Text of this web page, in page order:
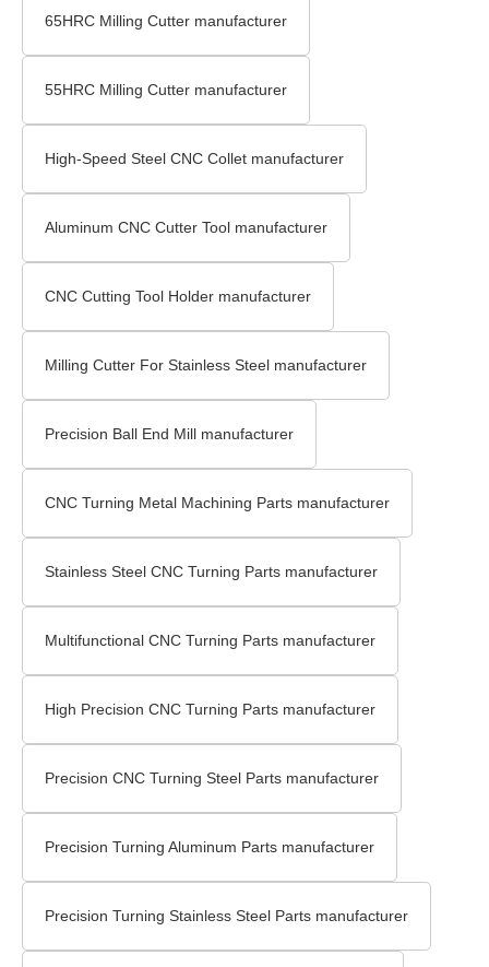
65HRC Milling Cutter manufacturer
55HRC Milling Cutter manufacturer
High-Speed Steel CNC Collet manufacturer
Aluminum CNC Cutter Tool manufacturer
CNC Cutting Tool Holder manufacturer
Milling Cutter For Stainless Steel manufacturer
Precision Ball End Mill manufacturer
CNC Turning Metal Machining Parts manufacturer
Stainless Steel CNC Turning Parts manufacturer
Multifunctional CNC Turning Parts manufacturer
High Precision CNC Turning Parts manufacturer
Precision CNC Turning Steel Parts manufacturer
Precision Turning Aluminum Parts manufacturer
Precision Turning Stainless Steel Parts manufacturer